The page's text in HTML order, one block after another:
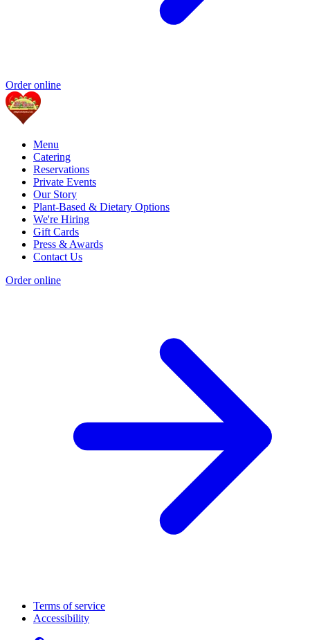
Order online
Menu
Catering
Reservations
Private Events
Our Story
Plant-Based & Dietary Options
We're Hiring
Gift Cards
Press & Awards
Contact Us
Order online
Terms of service
Accessibility